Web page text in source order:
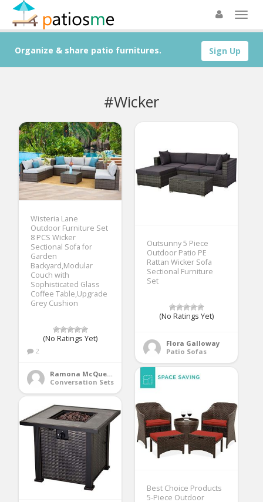
Sign Up
Organize & share patio furnitures.
#Wicker
Wisteria Lane
Outdoor Furniture Set
8 PCS Wicker
Sectional Sofa for
Garden
Backyard,Modular
Couch with
Sophisticated Glass
Coffee Table,Upgrade
Grey Cushion
(No Ratings Yet)
2
Ramona McQueen
Conversation Sets
Outsunny 5 Piece
Outdoor Patio PE
Rattan Wicker Sofa
Sectional Furniture
Set
(No Ratings Yet)
Flora Galloway
Patio Sofas
Best Choice Products
5-Piece Outdoor